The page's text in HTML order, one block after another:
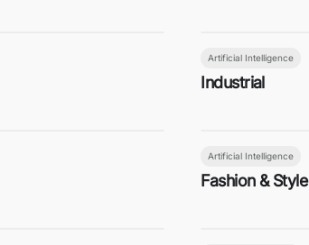
Artificial Intelligence
Industrial
Artificial Intelligence
Fashion & Style